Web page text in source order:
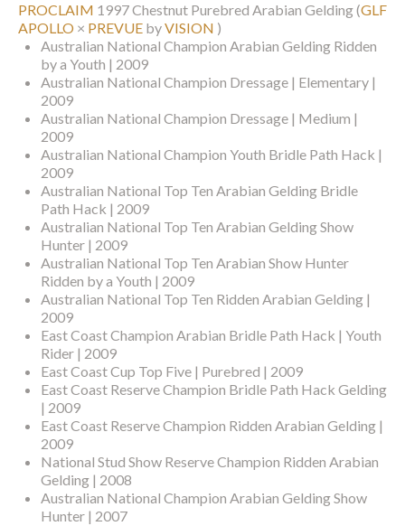
PROCLAIM 1997 Chestnut Purebred Arabian Gelding(GLF
APOLLO × PREVUE byVISION )
Australian National Champion Arabian Gelding Ridden
by a Youth | 2009
Australian National Champion Dressage | Elementary |
2009
Australian National Champion Dressage | Medium |
2009
Australian National Champion Youth Bridle Path Hack |
2009
Australian National Top Ten Arabian Gelding Bridle
Path Hack | 2009
Australian National Top Ten Arabian Gelding Show
Hunter | 2009
Australian National Top Ten Arabian Show Hunter
Ridden by a Youth | 2009
Australian National Top Ten Ridden Arabian Gelding |
2009
East Coast Champion Arabian Bridle Path Hack | Youth
Rider | 2009
East Coast Cup Top Five | Purebred | 2009
East Coast Reserve Champion Bridle Path Hack Gelding
| 2009
East Coast Reserve Champion Ridden Arabian Gelding |
2009
National Stud Show Reserve Champion Ridden Arabian
Gelding | 2008
Australian National Champion Arabian Gelding Show
Hunter | 2007